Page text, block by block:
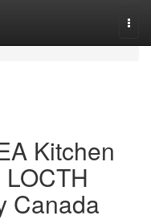
Kitchen
Canada